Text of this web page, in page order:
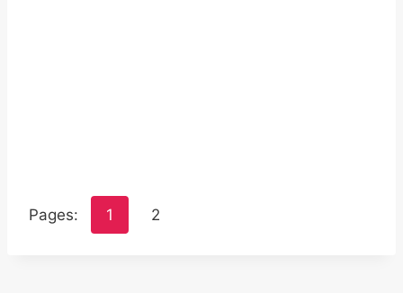
Pages: 1 2